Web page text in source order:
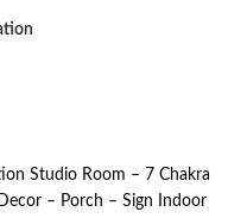
Studio Room – 7 Chakra
– Porch – Sign Indoor